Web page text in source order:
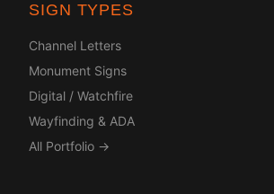
SIGN TYPES
Channel Letters
Monument Signs
Digital / Watchfire
Wayfinding & ADA
All Portfolio →